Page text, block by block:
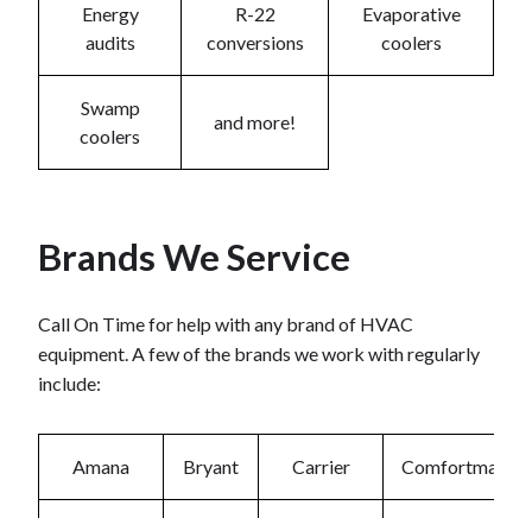
Energy
audits
R-22
conversions
Evaporative
coolers
Swamp
coolers
and more!
Brands We Service
Call On Time for help with any brand of HVAC
equipment. A few of the brands we work with regularly
include:
Amana Bryant Carrier Comfortmaker